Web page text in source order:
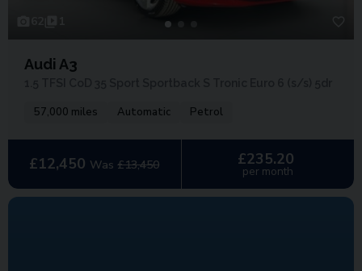
Audi A3
57,000 miles Automatic Petrol
£12,450 Was £13,450 £235.20
per month